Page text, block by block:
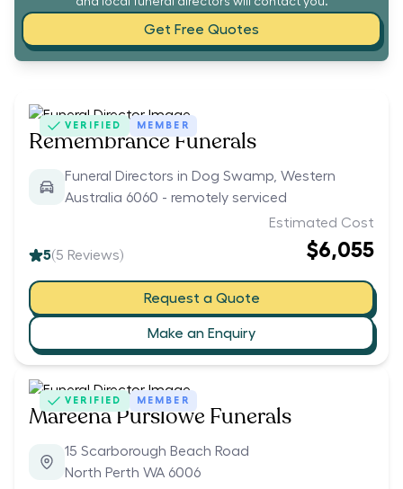
Get Free Quotes
VERIFIED MEMBER
Remembrance Funerals
Funeral Directors in Dog Swamp, Western
Australia 6060 - remotely serviced
5(5 Reviews)
Estimated Cost
$6,055
Request a Quote
Make an Enquiry
VERIFIED MEMBER
Mareena Purslowe Funerals
15 Scarborough Beach Road
North Perth WA 6006